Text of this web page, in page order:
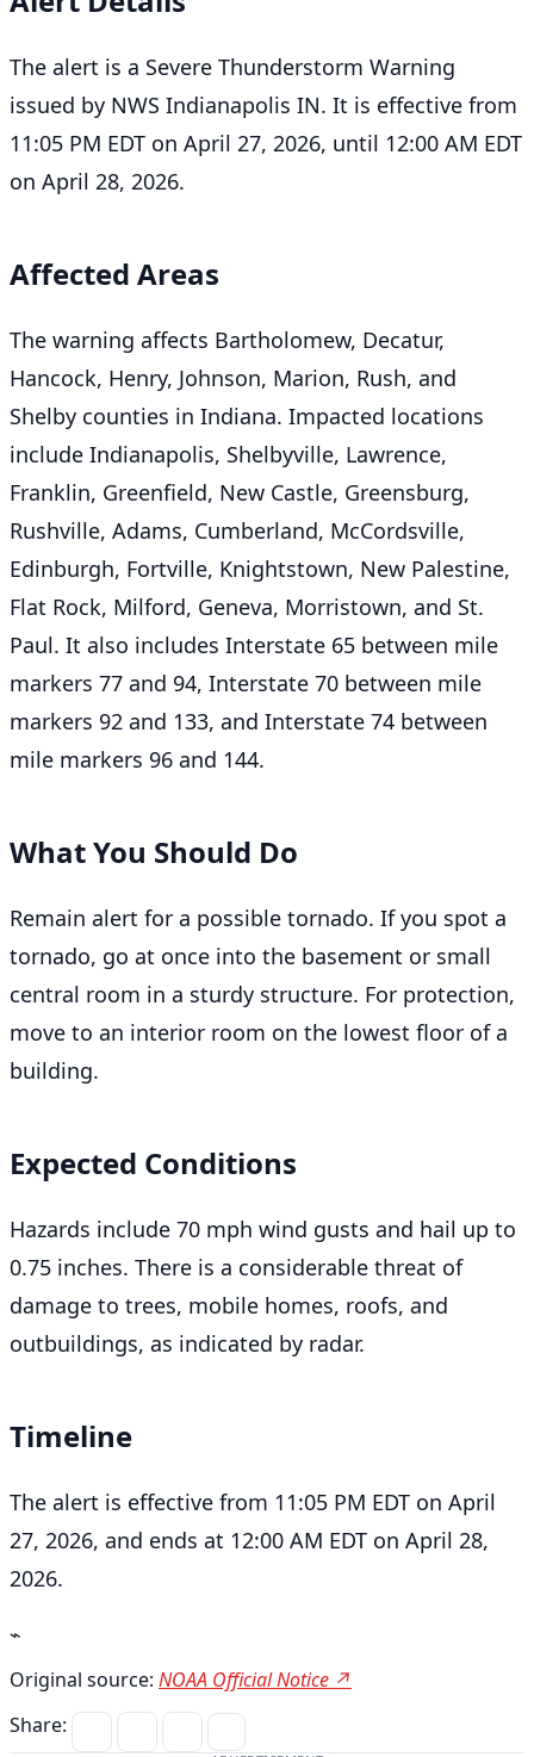
The alert is a Severe Thunderstorm Warning
issued by NWS Indianapolis IN. It is effective from
11:05 PM EDT on April 27, 2026, until 12:00 AM EDT
on April 28, 2026.
Affected Areas
The warning affects Bartholomew, Decatur,
Hancock, Henry, Johnson, Marion, Rush, and
Shelby counties in Indiana. Impacted locations
include Indianapolis, Shelbyville, Lawrence,
Franklin, Greenfield, New Castle, Greensburg,
Rushville, Adams, Cumberland, McCordsville,
Edinburgh, Fortville, Knightstown, New Palestine,
Flat Rock, Milford, Geneva, Morristown, and St.
Paul. It also includes Interstate 65 between mile
markers 77 and 94, Interstate 70 between mile
markers 92 and 133, and Interstate 74 between
mile markers 96 and 144.
What You Should Do
Remain alert for a possible tornado. If you spot a
tornado, go at once into the basement or small
central room in a sturdy structure. For protection,
move to an interior room on the lowest floor of a
building.
Expected Conditions
Hazards include 70 mph wind gusts and hail up to
0.75 inches. There is a considerable threat of
damage to trees, mobile homes, roofs, and
outbuildings, as indicated by radar.
Timeline
The alert is effective from 11:05 PM EDT on April
27, 2026, and ends at 12:00 AM EDT on April 28,
2026.
⌁
Original source: NOAA Official Notice ↗
Share: